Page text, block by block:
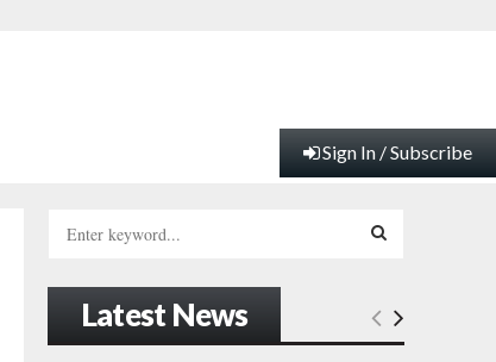
Sign In / Subscribe
h
E
Latest News